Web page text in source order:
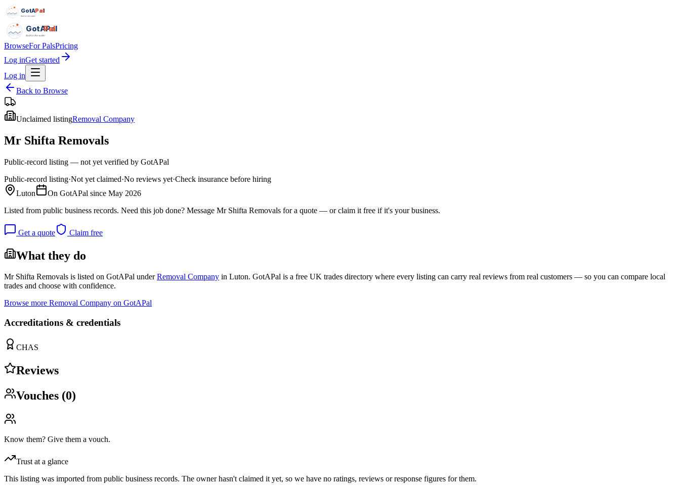
GotAPal
Pal
Built on the water
GotAPal
Pal
Built on the water
BrowseFor PalsPricing
Log inGet started
Log in
Back to Browse
Unclaimed listingRemoval Company
Mr Shifta Removals
Public-record listing — not yet verified by GotAPal
Public-record listing·Not yet claimed·No reviews yet·Check insurance before hiring
Luton
On GotAPal since May 2026
Listed from public business records. Need this job done? Message Mr Shifta Removals for a quote — or claim it free if it's your business.
Get a quote Claim free
What they do
Mr Shifta Removals is listed on GotAPal under Removal Company in Luton. GotAPal is a free UK trades directory where every listing can carry real reviews from real customers — so you can compare local
trades and choose with confidence.
Browse more Removal Company on GotAPal
Accreditations & credentials
CHAS
Reviews
Vouches (0)
Know them? Give them a vouch.
Trust at a glance
This listing was imported from public business records. The owner hasn't claimed it yet, so we have no ratings, reviews or response figures for them.